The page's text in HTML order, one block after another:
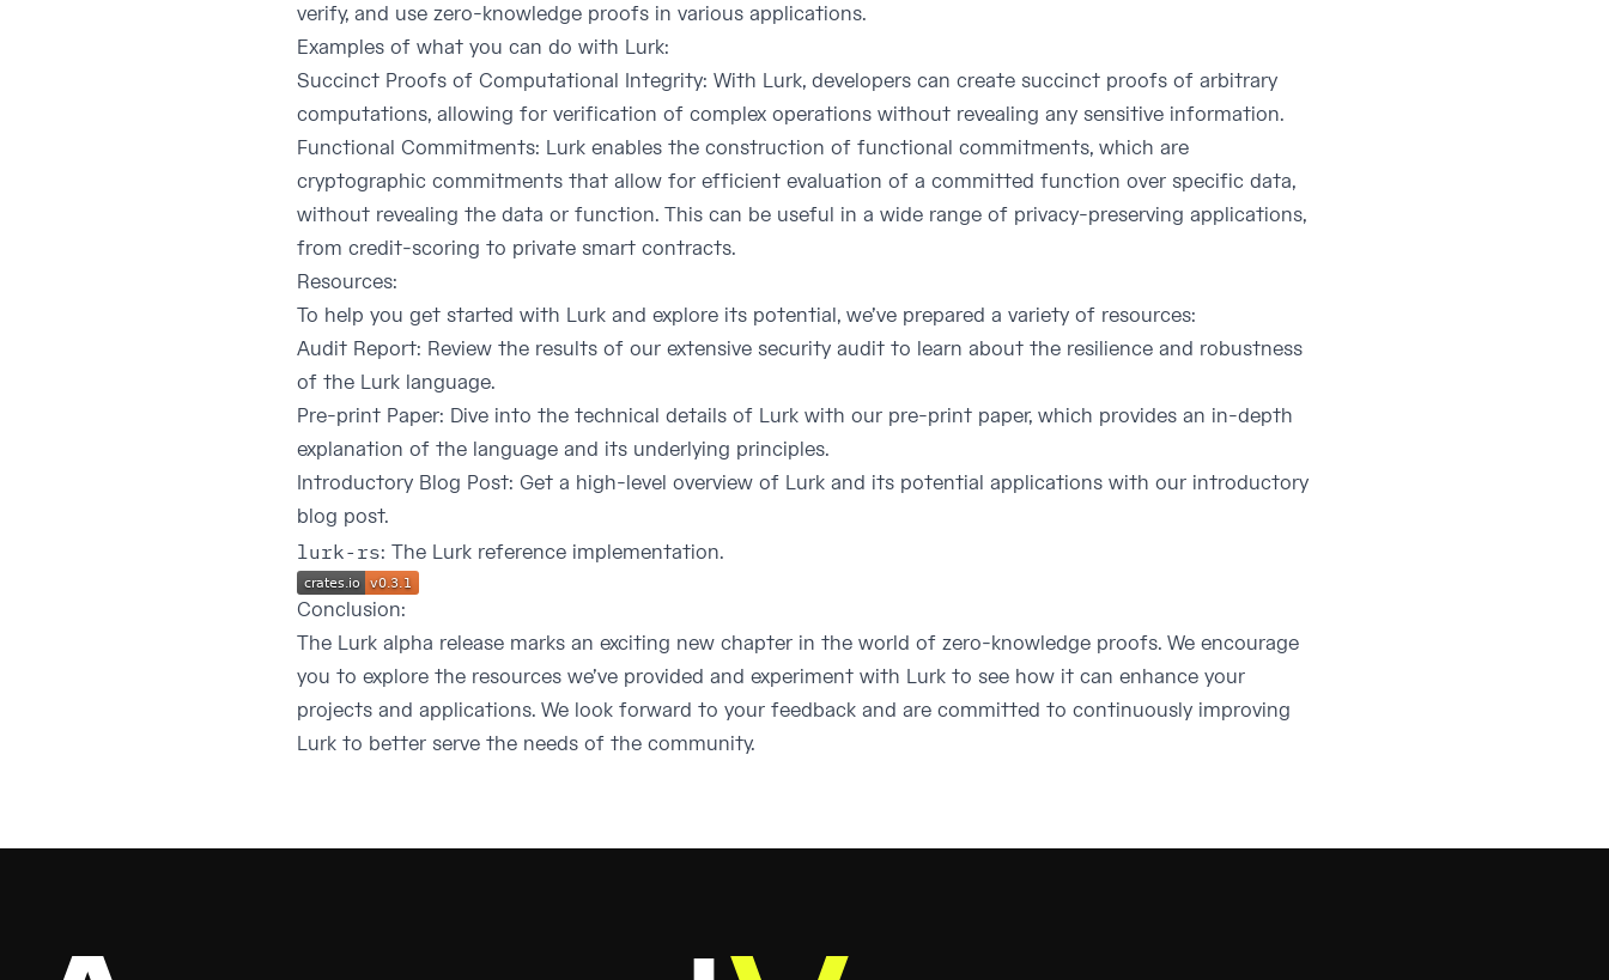
verify, and use zero-knowledge proofs in various applications.
Examples of what you can do with Lurk:
Succinct Proofs of Computational Integrity: With Lurk, developers can create succinct proofs of arbitrary
computations, allowing for verification of complex operations without revealing any sensitive information.
Functional Commitments: Lurk enables the construction of functional commitments, which are
cryptographic commitments that allow for efficient evaluation of a committed function over specific data,
without revealing the data or function. This can be useful in a wide range of privacy-preserving applications,
from credit-scoring to private smart contracts.
Resources:
To help you get started with Lurk and explore its potential, we’ve prepared a variety of resources:
Audit Report: Review the results of our extensive security audit to learn about the resilience and robustness
of the Lurk language.
Pre-print Paper: Dive into the technical details of Lurk with our pre-print paper, which provides an in-depth
explanation of the language and its underlying principles.
Introductory Blog Post: Get a high-level overview of Lurk and its potential applications with our introductory
blog post.
lurk-rs: The Lurk reference implementation.
Conclusion:
The Lurk alpha release marks an exciting new chapter in the world of zero-knowledge proofs. We encourage
you to explore the resources we’ve provided and experiment with Lurk to see how it can enhance your
projects and applications. We look forward to your feedback and are committed to continuously improving
Lurk to better serve the needs of the community.